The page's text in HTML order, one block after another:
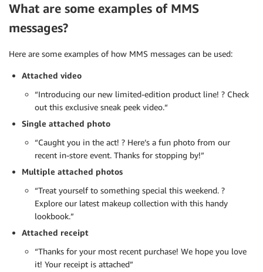
What are some examples of MMS
messages?
Here are some examples of how MMS messages can be used:
Attached video
“Introducing our new limited-edition product line! ?️ Check
out this exclusive sneak peek video.“
Single attached photo
“Caught you in the act! ? Here’s a fun photo from our
recent in-store event. Thanks for stopping by!”
Multiple attached photos
“Treat yourself to something special this weekend. ?
Explore our latest makeup collection with this handy
lookbook.”
Attached receipt
“Thanks for your most recent purchase! We hope you love
it! Your receipt is attached”